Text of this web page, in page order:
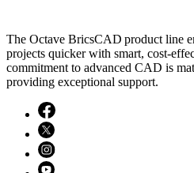
The Octave BricsCAD product line
projects quicker with smart, cost-
commitment to advanced CAD is
providing exceptional support.